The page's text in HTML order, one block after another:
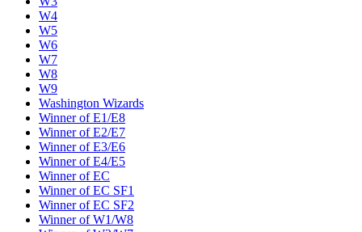
W4
W5
W6
W7
W8
W9
Washington Wizards
Winner of E1/E8
Winner of E2/E7
Winner of E3/E6
Winner of E4/E5
Winner of EC
Winner of EC SF1
Winner of EC SF2
Winner of W1/W8